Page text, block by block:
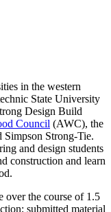
in the western
State University
Design Build
Council (AWC), the
Simpson Strong-Tie.
and design students
construction and learn
over the course of 1.5
submitted material